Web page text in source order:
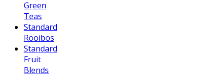
Green
Teas
Standard
Rooibos
Standard
Fruit
Blends